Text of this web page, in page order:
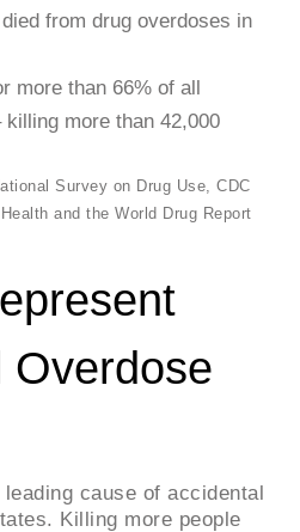
from drug overdoses in
more than 66% of all
more than 42,000
Survey on Drug Use, CDC
and the World Drug Report
Overdose
cause of accidental
Killing more people